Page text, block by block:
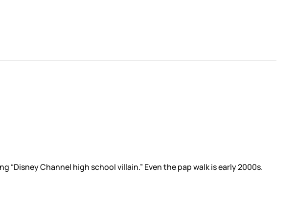
Channel high school villain.” Even the pap walk is early 2000s.